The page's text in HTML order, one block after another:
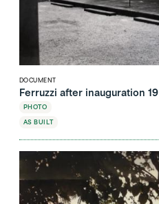
DOCUMENT
Ferruzzi after inauguration 19
PHOTO
AS BUILT